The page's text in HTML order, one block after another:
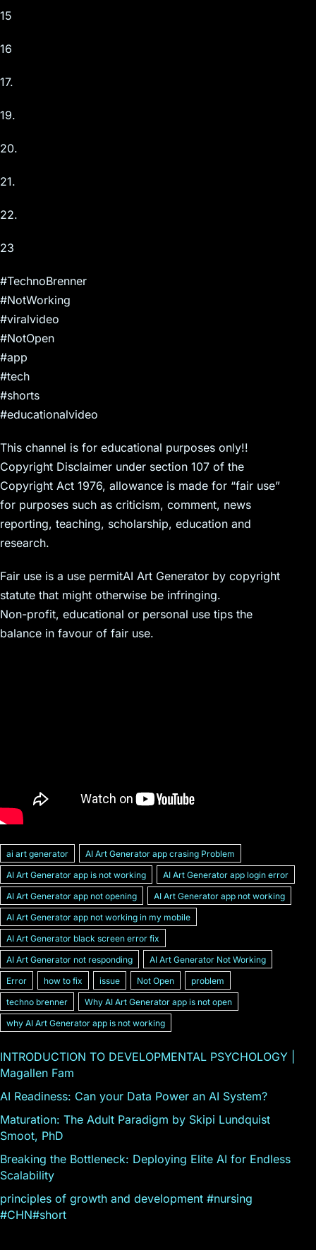
15
16
17.
19.
20.
21.
22.
23
#TechnoBrenner
#NotWorking
#viralvideo
#NotOpen
#app
#tech
#shorts
#educationalvideo
This channel is for educational purposes only!!
Copyright Disclaimer under section 107 of the
Copyright Act 1976, allowance is made for “fair use”
for purposes such as criticism, comment, news
reporting, teaching, scholarship, education and
research.
Fair use is a use permitAI Art Generator by copyright
statute that might otherwise be infringing.
Non-profit, educational or personal use tips the
balance in favour of fair use.
ai art generator
AI Art Generator app crasing Problem
AI Art Generator app is not working
AI Art Generator app login error
AI Art Generator app not opening
AI Art Generator app not working
AI Art Generator app not working in my mobile
AI Art Generator black screen error fix
AI Art Generator not responding
AI Art Generator Not Working
Error
how to fix issue Not Open
problem
techno brenner
Why AI Art Generator app is not open
why AI Art Generator app is not working
INTRODUCTION TO DEVELOPMENTAL PSYCHOLOGY |
Magallen Fam
AI Readiness: Can your Data Power an AI System?
Maturation: The Adult Paradigm by Skipi Lundquist
Smoot, PhD
Breaking the Bottleneck: Deploying Elite AI for Endless
Scalability
principles of growth and development #nursing
#CHN#short